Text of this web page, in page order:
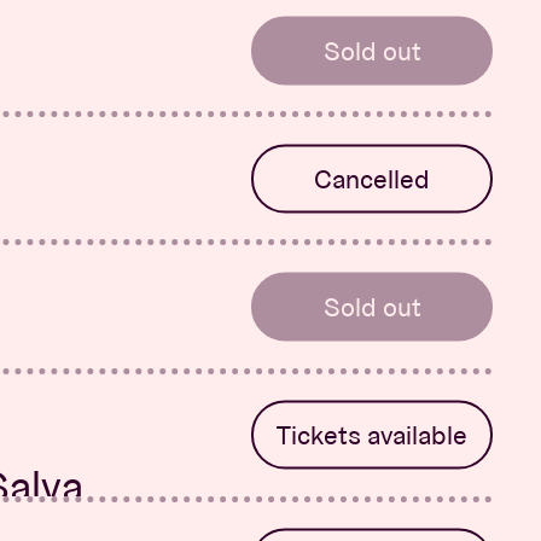
Sold out
Cancelled
Sold out
Tickets available
&